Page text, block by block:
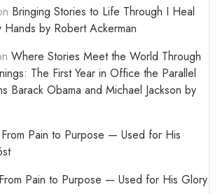
Bringing Stories to Life Through I Heal
Hands by Robert Ackerman
Where Stories Meet the World Through
The First Year in Office the Parallel
Barack Obama and Michael Jackson by
From Pain to Purpose — Used for His
From Pain to Purpose — Used for His Glory